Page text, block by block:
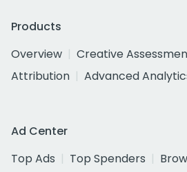
Products
Overview
Creative
Attribution
Advanced
Ad Center
Top Ads
Top Spenders